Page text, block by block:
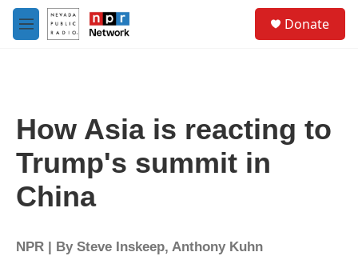
Skip to main content
M
e
Donate
How Asia is reacting to
Trump's summit in
China
NPR | By Steve Inskeep, Anthony Kuhn